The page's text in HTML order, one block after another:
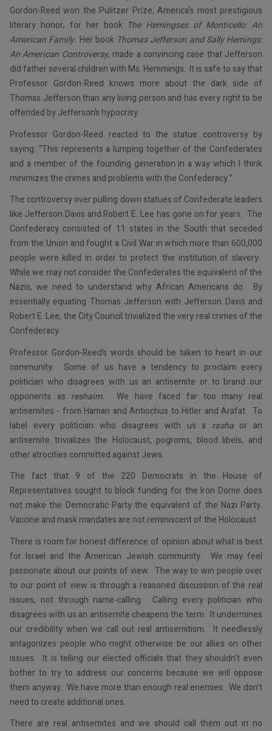
Gordon-Reed won the Pulitzer Prize, America’s most prestigious
literary honor, for her book The Hemingses of Monticello: An
American Family. Her book Thomas Jefferson and Sally Hemings:
An American Controversy, made a convincing case that Jefferson
did father several children with Ms. Hemmings. It is safe to say that
Professor Gordon-Reed knows more about the dark side of
Thomas Jefferson than any living person and has every right to be
offended by Jefferson’s hypocrisy.
Professor Gordon-Reed reacted to the statue controversy by
saying: “This represents a lumping together of the Confederates
and a member of the founding generation in a way which I think
minimizes the crimes and problems with the Confederacy.”
The controversy over pulling down statues of Confederate leaders
like Jefferson Davis and Robert E. Lee has gone on for years. The
Confederacy consisted of 11 states in the South that seceded
from the Union and fought a Civil War in which more than 600,000
people were killed in order to protect the institution of slavery.
While we may not consider the Confederates the equivalent of the
Nazis, we need to understand why African Americans do. By
essentially equating Thomas Jefferson with Jefferson Davis and
Robert E. Lee, the City Council trivialized the very real crimes of the
Confederacy.
Professor Gordon-Reed’s words should be taken to heart in our
community. Some of us have a tendency to proclaim every
politician who disagrees with us an antisemite or to brand our
opponents as reshaim. We have faced far too many real
antisemites - from Haman and Antiochus to Hitler and Arafat. To
label every politician who disagrees with us a rasha or an
antisemite trivializes the Holocaust, pogroms, blood libels, and
other atrocities committed against Jews.
The fact that 9 of the 220 Democrats in the House of
Representatives sought to block funding for the Iron Dome does
not make the Democratic Party the equivalent of the Nazi Party.
Vaccine and mask mandates are not reminiscent of the Holocaust.
There is room for honest difference of opinion about what is best
for Israel and the American Jewish community. We may feel
passionate about our points of view. The way to win people over
to our point of view is through a reasoned discussion of the real
issues, not through name-calling. Calling every politician who
disagrees with us an antisemite cheapens the term. It undermines
our credibility when we call out real antisemitism. It needlessly
antagonizes people who might otherwise be our allies on other
issues. It is telling our elected officials that they shouldn’t even
bother to try to address our concerns because we will oppose
them anyway. We have more than enough real enemies. We don’t
need to create additional ones.
There are real antisemites and we should call them out in no